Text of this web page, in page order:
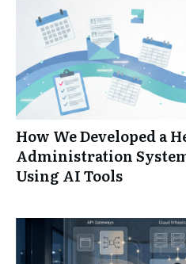
How We Developed a
Administration
Using AI Tools